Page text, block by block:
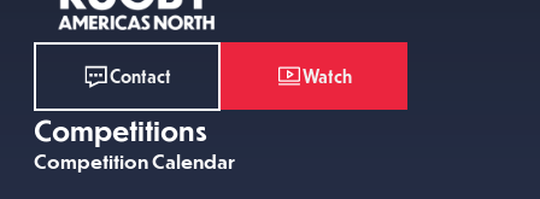
Contact Watch
Competitions
Competition Calendar